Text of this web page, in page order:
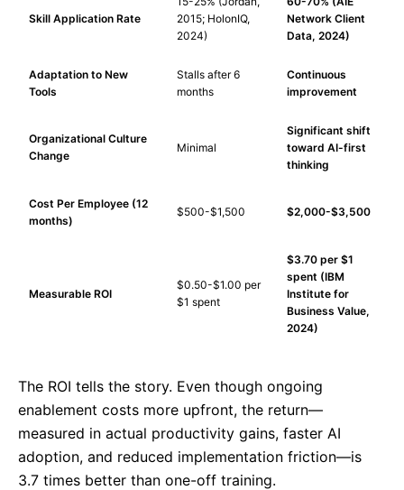
Skill Application Rate
2015; HolonIQ,
2024)
Network Client
Data, 2024)
Adaptation to New
Tools
Stalls after 6
months
Continuous
improvement
Organizational Culture
Change
Minimal
Significant shift
toward AI-first
thinking
Cost Per Employee (12
months)
$500-$1,500 $2,000-$3,500
Measurable ROI
$0.50-$1.00 per
$1 spent
$3.70 per $1
spent (IBM
Institute for
Business Value,
2024)
The ROI tells the story. Even though ongoing
enablement costs more upfront, the return—
measured in actual productivity gains, faster AI
adoption, and reduced implementation friction—is
3.7 times better than one-off training.